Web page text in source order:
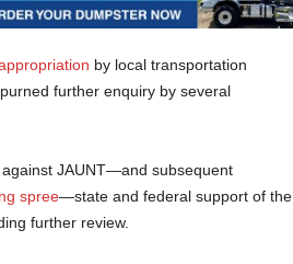
by local transportation
further enquiry by several
JAUNT—and subsequent
spree—state and federal support of the
further review.